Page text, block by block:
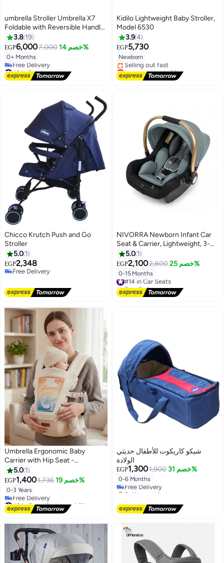
umbrella Stroller Umbrella X7
Foldable with Reversible Handle
and Travel Bag
3.8 19
EGP6,0007,000 خصم 14%
0+ Months
#9 in Strollers
Lowest price in 7 days
Free Delivery
Kidilo Lightweight Baby Stroller,
Model 6530
3.94
EGP5,730
Newborn
Lowest price in 30 days
Free Delivery
Selling out fast
Chicco Krutch Push and Go
Stroller
5.0 1
EGP2,348
Free Delivery
NIVORRA Newborn Infant Car
Seat & Carrier, Lightweight, 3-
Point Harness, 0-13 kg (0-15
Months)
5.0 1
EGP2,1002,800 خصم 25%
0-15 Months
#14 in Car Seats
Free Delivery
#14 in Car Seats
Umbrella Ergonomic Baby
Carrier with Hip Seat -
Breathable Mesh, Adjustable
Safety Straps & Storage Pockets
for Newborns to Toddlers
5.0 1
EGP1,4001,736 خصم 19%
0-3 Years
#8 in Baby Carrier and Slings
Lowest price in 7 days
Free Delivery
#8 in Baby Carrier and Slings
شيكو كاريكوت للأطفال حديثي
الولادة
EGP1,3001,900 خصم 31%
0-6 Months
Free Delivery
Selling out fast